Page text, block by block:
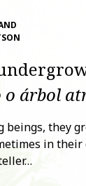
o árbol
beings, they
in